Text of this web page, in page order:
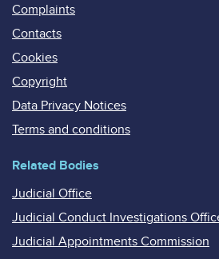
Complaints
Contacts
Cookies
Copyright
Data Privacy Notices
Terms and conditions
Related Bodies
Judicial Office
Judicial Conduct Investigations
Judicial Appointments Commission